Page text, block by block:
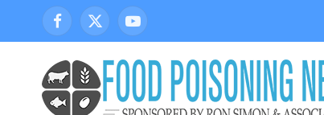
Facebook
X
(Twitter)
YouTube